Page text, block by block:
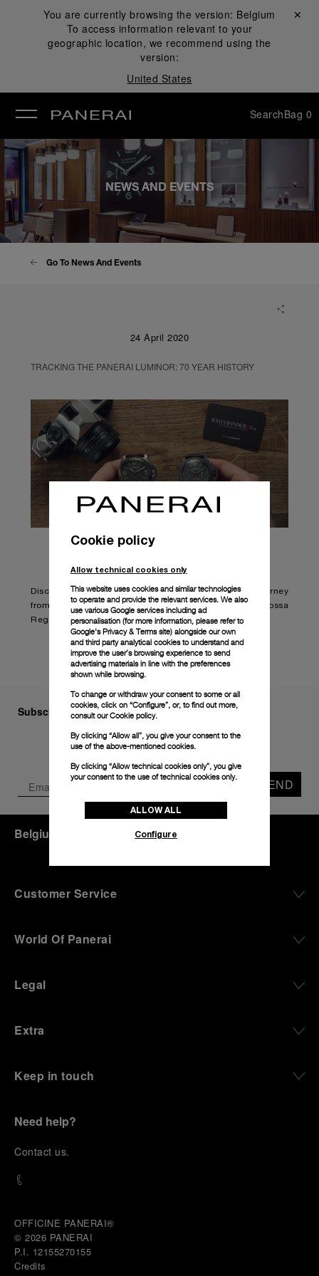
You are currently browsing the version: Belgium
To access information relevant to your
geographic location, we recommend using the
version:
United States
Close ✕
SearchBag 0
NEWS AND EVENTS
Go To News And Events
24 April 2020
TRACKING THE PANERAI LUMINOR: 70 YEAR HISTORY
Discover the Panerai most popular watch model in a journey
from its origins till today newest Panerai Luna Rossa
Regatta interpretation.
Subscribe to our Newsletter
SEND
Belgium
Customer Service
World Of Panerai
Legal
Extra
Keep in touch
Need help?
Contact us.
OFFICINE PANERAI®
© 2026 PANERAI
P.I. 12155270155
Credits
Cookie policy
Allow technical cookies only
This website uses cookies and similar technologies
to operate and provide the relevant services. We also
use various Google services including ad
personalisation (for more information, please refer to
Google's Privacy & Terms site) alongside our own
and third party analytical cookies to understand and
improve the user’s browsing experience to send
advertising materials in line with the preferences
shown while browsing.
To change or withdraw your consent to some or all
cookies, click on “Configure”, or, to find out more,
consult ourCookie policy.
By clicking “Allow all”, you give your consent to the
use of the above-mentioned cookies.
By clicking “Allow technical cookies only”, you give
your consent to the use of technical cookies only.
ALLOW ALL
Configure